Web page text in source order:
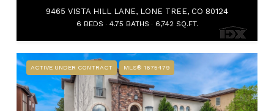
9465 VISTA HILL LANE, LONE TREE, CO 80124
6 BEDS 4.75 BATHS 6,742 SQ.FT.
ACTIVE UNDER CONTRACT MLS® 1675479